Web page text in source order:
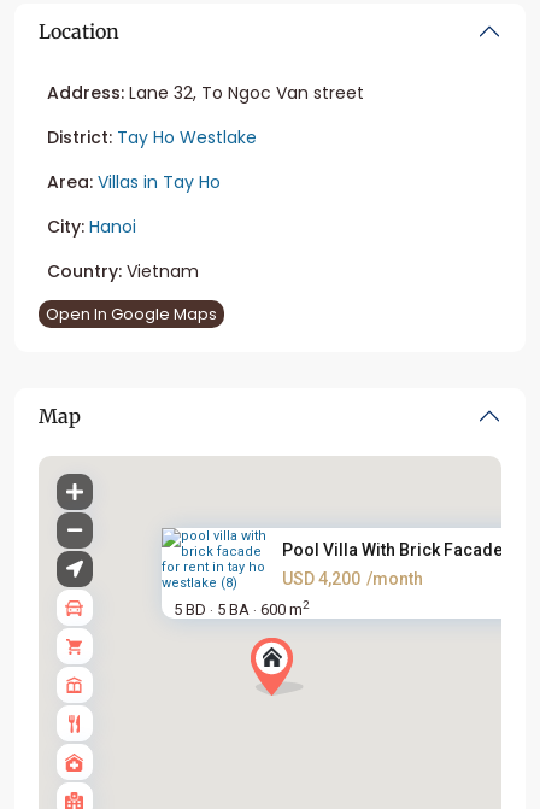
Location
Address: Lane 32, To Ngoc Van street
District: Tay Ho Westlake
Area: Villas in Tay Ho
City: Hanoi
Country: Vietnam
Open In Google Maps
Map
Pool Villa With Brick Facade F...
USD 4,200 /month
5 BD · 5 BA · 600 m2